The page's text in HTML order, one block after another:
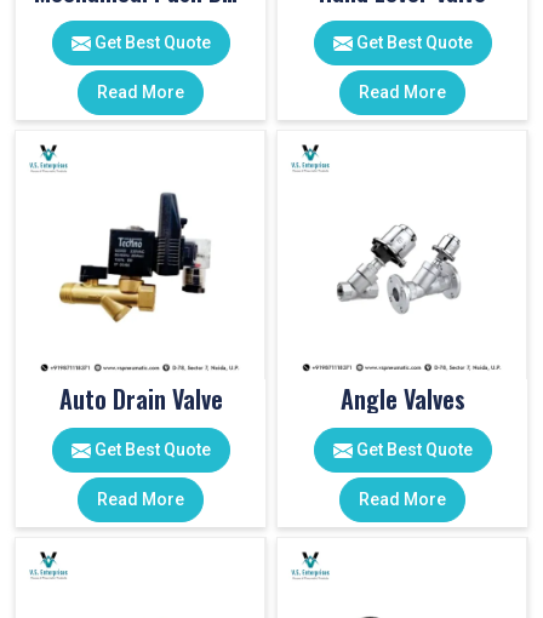
Get Best Quote
Read More
Get Best Quote
Read More
Auto Drain Valve
Get Best Quote
Read More
Angle Valves
Get Best Quote
Read More